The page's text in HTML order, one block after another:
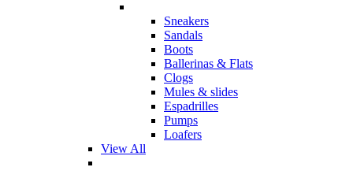
Sneakers
Sandals
Boots
Ballerinas & Flats
Clogs
Mules & slides
Espadrilles
Pumps
Loafers
View All